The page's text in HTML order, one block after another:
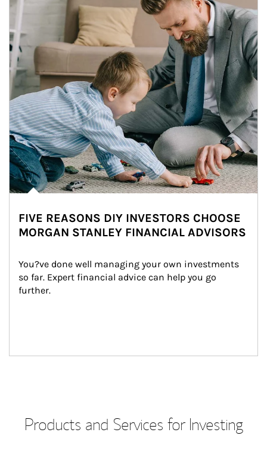
FIVE REASONS DIY INVESTORS CHOOSE
MORGAN STANLEY FINANCIAL ADVISORS
You?ve done well managing your own investments
so far. Expert financial advice can help you go
further.
Products and Services for Investing